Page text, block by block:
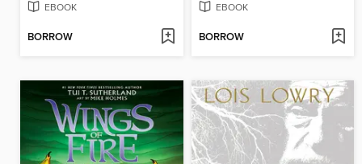
EBOOK
BORROW
EBOOK
BORROW